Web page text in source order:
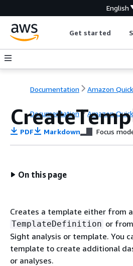
English
Get started
Documentation Amazon
Documentation Amazon
PDF Markdown Focus
On this page
Creates a template either from a
TemplateDefinition or
Sight analysis or template. You
template to create additional
or analyses.